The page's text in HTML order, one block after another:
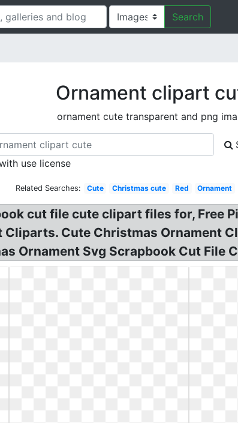
Search
Ornament clipart
ornament cute transparent and png
use license
Related Searches: Cute Christmas cute Red Ornament
cut file cute clipart files for, Free
Cliparts. Cute Christmas Ornament
Ornament Svg Scrapbook Cut File